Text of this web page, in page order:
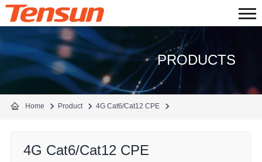
PRODUCTS
Home Product 4G Cat6/Cat12 CPE
4G Cat6/Cat12 CPE